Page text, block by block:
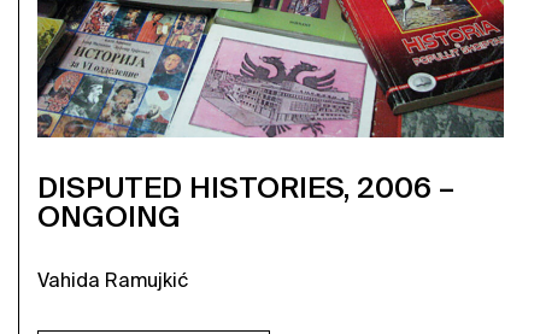
DISPUTED HISTORIES, 2006 –
ONGOING
Vahida Ramujkić